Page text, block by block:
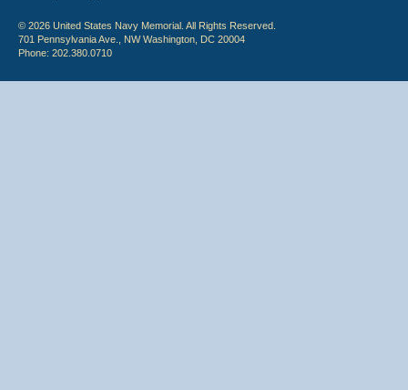
© 2026 United States Navy Memorial. All Rights Reserved.
701 Pennsylvania Ave., NW Washington, DC 20004
Phone: 202.380.0710